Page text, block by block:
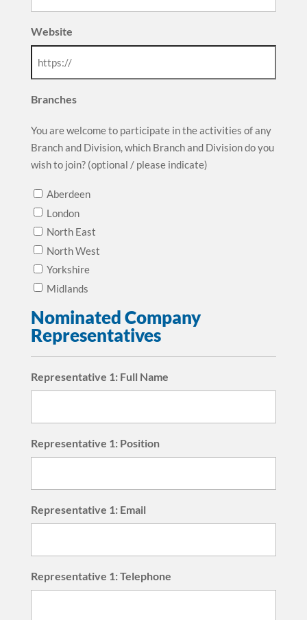
Website
Branches
You are welcome to participate in the activities of any
Branch and Division, which Branch and Division do you
wish to join? (optional / please indicate)
Aberdeen
London
North East
North West
Yorkshire
Midlands
Nominated Company
Representatives
Representative 1: Full Name
Representative 1: Position
Representative 1: Email
Representative 1: Telephone